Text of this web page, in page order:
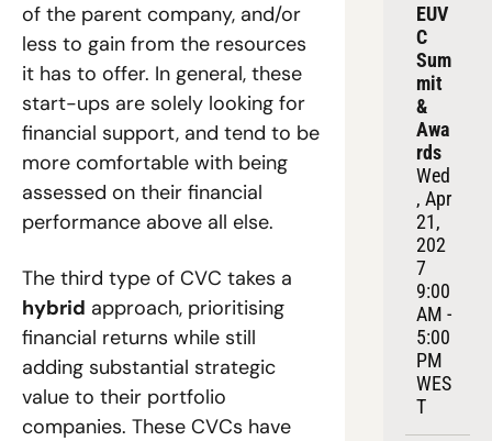
of the parent company, and/or
less to gain from the resources
it has to offer. In general, these
start-ups are solely looking for
financial support, and tend to be
more comfortable with being
assessed on their financial
performance above all else.
hybrid approach, prioritising
financial returns while still
adding substantial strategic
value to their portfolio
companies. These CVCs have
EUV
C
Sum
mit
&
Awa
rds
Wed
, Apr
21,
202
7
9:00
AM -
5:00
PM
WES
T